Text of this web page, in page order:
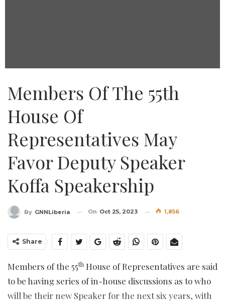
Members Of The 55th
House Of
Representatives May
Favor Deputy Speaker
Koffa Speakership
By GNNLiberia On Oct 25, 2023 1,856
Share
Members of the 55th House of Representatives are said
to be having series of in-house discussions as to who
will be their new Speaker for the next six years, with